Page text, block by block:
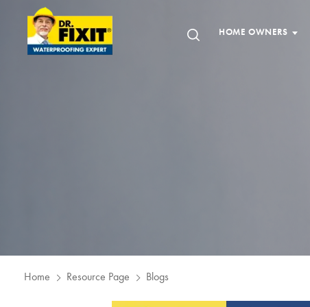
HOME OWNERS
Home Resource Page Blogs